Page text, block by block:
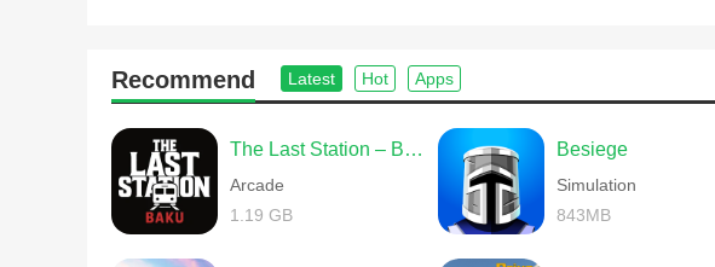
Recommend Latest Hot Apps
The Last Station – Baku
Arcade
1.19 GB
Besiege
Simulation
843MB